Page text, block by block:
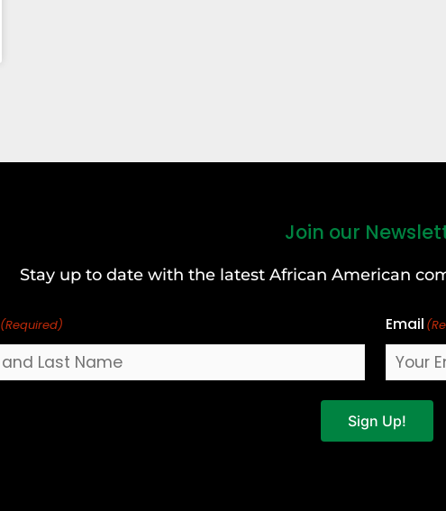
Join our
Stay up to date with the latest African American
(Required) Email
Sign Up!